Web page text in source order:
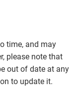
time, and may
please note that
out of date at any
to update it.